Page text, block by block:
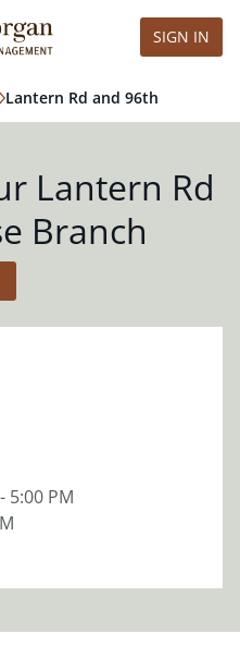
SIGN IN
Lantern Rd and 96th
Lantern Rd
Branch
5:00 PM